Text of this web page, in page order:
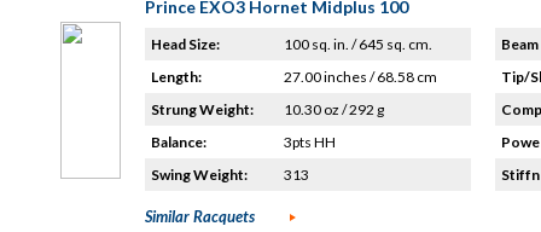
Prince EXO3 Hornet Midplus 100
Head Size:
100 sq. in. / 645 sq. cm.
Length:
27.00 inches / 68.58 cm
Strung Weight:
10.30 oz / 292 g
Balance:
3pts HH
Swing Weight:
313
Tip/
Similar Racquets